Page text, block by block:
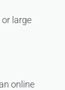
large
online